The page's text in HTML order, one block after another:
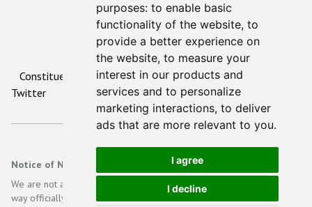
purposes: to enable basic
functionality of the website, to
provide a better experience on
the website, to measure your
interest in our products and
services and to personalize
marketing interactions, to deliver
ads that are more relevant to you.
I agree
I decline
© 2026ContactYourTD.ie
Constituencies
Debates Contact Us
Privacy
Twitter
Notice of Non-Affiliation and Disclaimer
We are not affiliated, associated, authorized, endorsed by, or in any
way officially connected with the Irish Government, Dáil Eireann, an